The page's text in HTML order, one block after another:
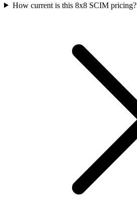
How current is this 8x8 SCIM pricing?